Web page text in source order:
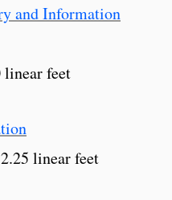
and Information
linear feet
linear feet